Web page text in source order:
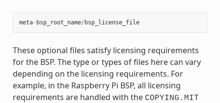
meta- bsp_root_name/ bsp_license_file
These optional files satisfy licensing requirements
for the BSP. The type or types of files here can vary
depending on the licensing requirements. For
example, in the Raspberry Pi BSP, all licensing
requirements are handled with the COPYING.MIT